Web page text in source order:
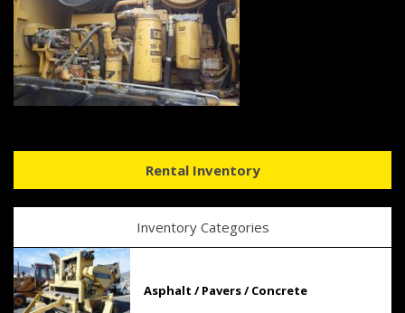
Rental Inventory
Inventory Categories
Asphalt / Pavers / Concrete